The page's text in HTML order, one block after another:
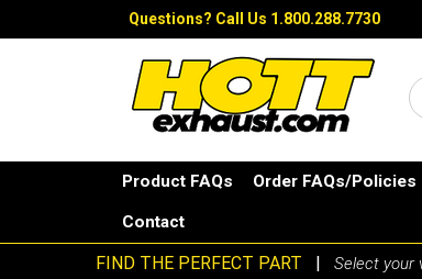
Questions? Call Us 1.800.288.7730
Product FAQs Order FAQs/Policies
Contact